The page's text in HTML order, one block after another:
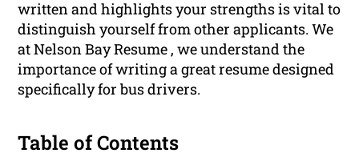
written and highlights your strengths is vital to
distinguish yourself from other applicants. We
at Nelson Bay Resume , we understand the
importance of writing a great resume designed
specifically for bus drivers.
Table of Contents